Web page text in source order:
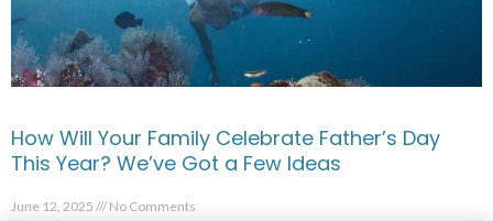
How Will Your Family Celebrate Father’s Day
This Year? We’ve Got a Few Ideas
June 12, 2025 No Comments